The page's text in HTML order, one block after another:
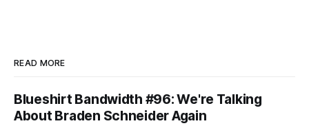
READ MORE
Blueshirt Bandwidth #96: We're Talking
About Braden Schneider Again